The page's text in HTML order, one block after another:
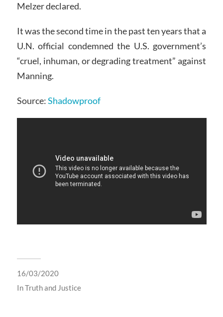
Melzer declared.
It was the second time in the past ten years that a
U.N. official condemned the U.S. government’s
“cruel, inhuman, or degrading treatment” against
Manning.
Source:Shadowproof
16/03/2020
InTruth and Justice